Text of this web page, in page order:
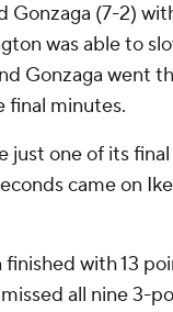
Gonzaga (7-2)
was able to
Gonzaga went
final minutes.
just one of its
came on
with 13
all nine 3-